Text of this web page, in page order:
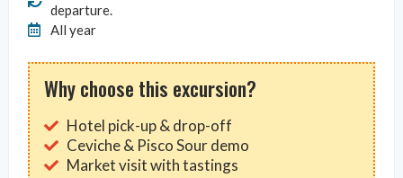
departure.
All year
Why choose this excursion?
Hotel pick-up & drop-off
Ceviche & Pisco Sour demo
Market visit with tastings